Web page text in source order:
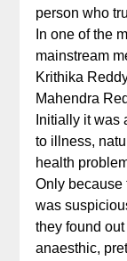
person who
In one of the
mainstream
Krithika
Mahendra
Initially it was
to illness,
health
Only because
was
they found
anaesthic,